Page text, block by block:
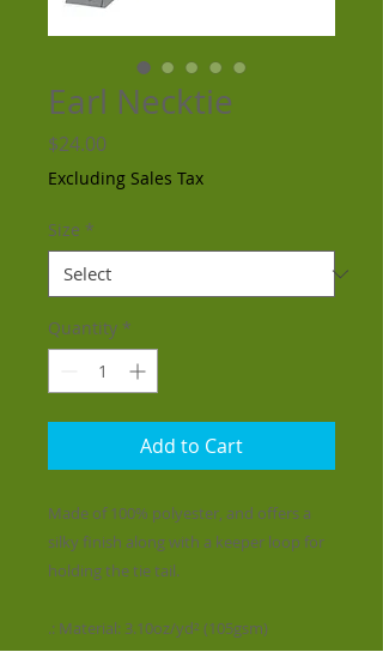
Earl Necktie
$24.00
Excluding Sales Tax
Size *
Quantity *
Add to Cart
Made of 100% polyester, and offers a
silky finish along with a keeper loop for
holding the tie tail.
.: Material: 3.10oz/yd² (105gsm)